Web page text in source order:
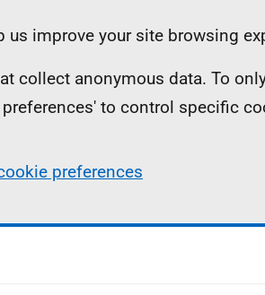
improve your site browsing
collect anonymous data. To
to control specific
preferences